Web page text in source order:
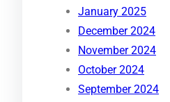
January 2025
December 2024
November 2024
October 2024
September 2024